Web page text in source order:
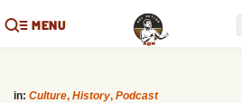
MENU
in: Culture, History, Podcast